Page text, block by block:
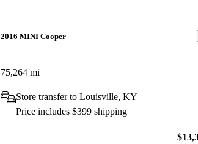
2016 MINI Cooper
75,264 mi
Store transfer to Louisville, KY
Price includes $399 shipping